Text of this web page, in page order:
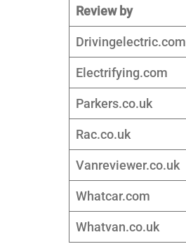
Review by
Drivingelectric.com
Electrifying.com
Parkers.co.uk
Rac.co.uk
Vanreviewer.co.uk
Whatcar.com
Whatvan.co.uk